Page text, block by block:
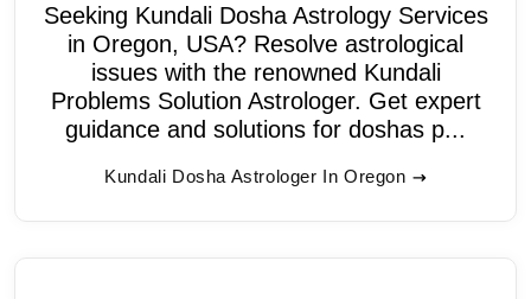
Seeking Kundali Dosha Astrology Services
in Oregon, USA? Resolve astrological
issues with the renowned Kundali
Problems Solution Astrologer. Get expert
guidance and solutions for doshas p...
Kundali Dosha Astrologer In Oregon